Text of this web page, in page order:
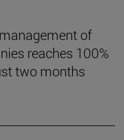
of
reaches 100%
two months